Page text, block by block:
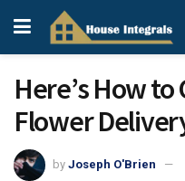
Here’s How
Flower
by Joseph O'Brien